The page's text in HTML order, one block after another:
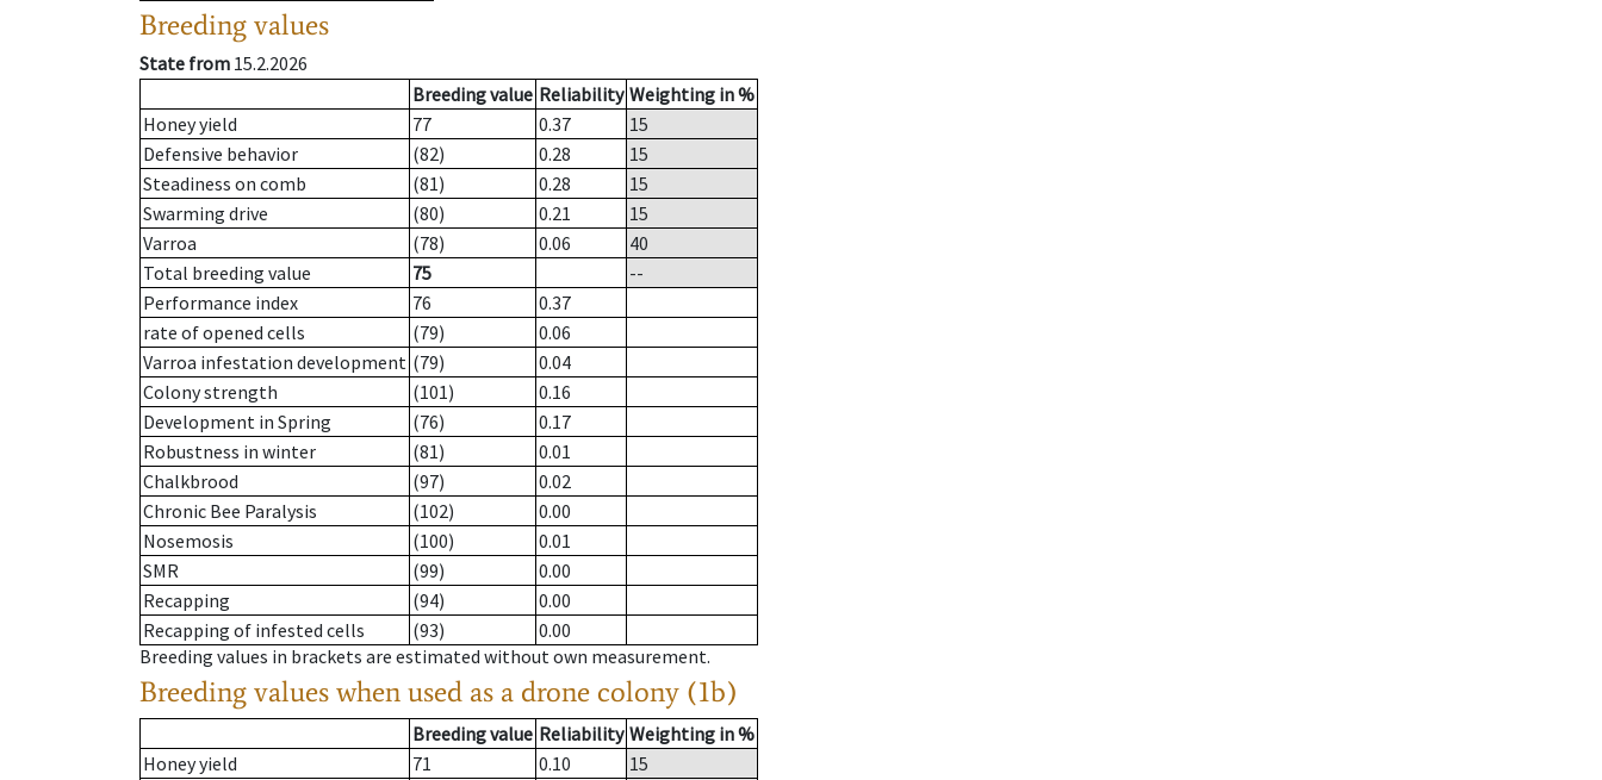
Breeding values
State from 15.2.2026
Breeding value Reliability Weighting in %
Honey yield
77 0.37
15
Defensive behavior
(82) 0.28
15
Steadiness on comb
(81) 0.28
15
Swarming drive
(80) 0.21
15
Varroa
(78) 0.06
40
Total breeding value
75
--
Performance index
76
0.37
rate of opened cells
(79)
0.06
Varroa infestation development (79)
0.04
Colony strength
(101)
0.16
Development in Spring
(76)
0.17
Robustness in winter
(81)
0.01
Chalkbrood
(97)
0.02
Chronic Bee Paralysis
(102)
0.00
Nosemosis
(100)
0.01
SMR
(99)
0.00
Recapping
(94)
0.00
Recapping of infested cells
(93)
0.00
Breeding values in brackets are estimated without own measurement.
Breeding values when used as a drone colony (1b)
Breeding value Reliability Weighting in %
Honey yield
71 0.10
15